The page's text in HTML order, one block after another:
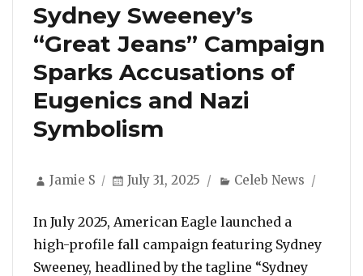
Sydney Sweeney’s
“Great Jeans” Campaign
Sparks Accusations of
Eugenics and Nazi
Symbolism
Author
Jamie S
Posted
July 31, 2025 Categories
Celeb News
In July 2025, American Eagle launched a
high-profile fall campaign featuring Sydney
Sweeney, headlined by the tagline “Sydney